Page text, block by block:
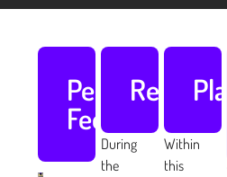
Peer
Feedback
Research
During
the
Within
this